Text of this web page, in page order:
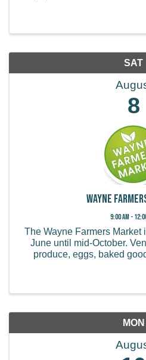
SAT
8
Wayne
9:00 AM -
The Wayne Farmers Market
June until mid-October.
produce, eggs, baked
MON